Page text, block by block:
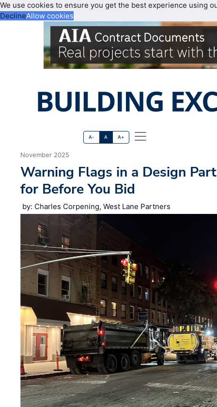
We use cookies to ensure you get the best experience using
DeclineAllow cookies
A- A A+
November 2025
Warning Flags in a Design
for Before You Bid
by: Charles Corpening, West Lane Partners